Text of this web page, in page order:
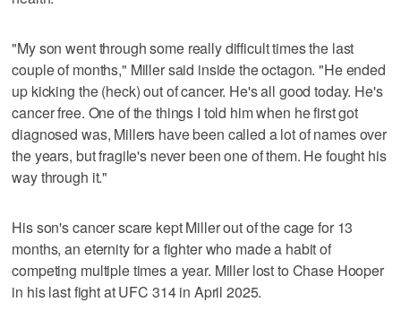
"My son went through some really difficult times the last
couple of months," Miller said inside the octagon. "He ended
up kicking the (heck) out of cancer. He's all good today. He's
cancer free. One of the things I told him when he first got
diagnosed was, Millers have been called a lot of names over
the years, but fragile's never been one of them. He fought his
way through it."
His son's cancer scare kept Miller out of the cage for 13
months, an eternity for a fighter who made a habit of
competing multiple times a year. Miller lost to Chase Hooper
in his last fight at UFC 314 in April 2025.